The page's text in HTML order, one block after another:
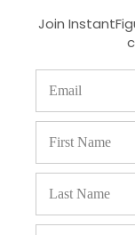
Tank bodysuit
Regular
price
$182.95
Join